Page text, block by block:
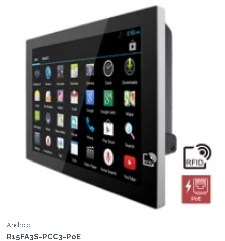
Android
R15FA3S-PCC3-PoE